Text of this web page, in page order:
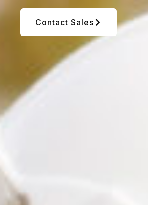
Contact Sales